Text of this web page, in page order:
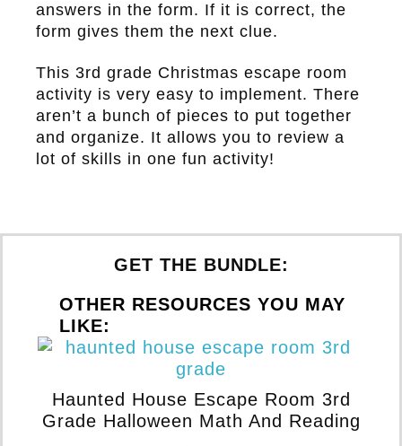
answers in the form. If it is correct, the
form gives them the next clue.
This 3rd grade Christmas escape room
activity is very easy to implement. There
aren’t a bunch of pieces to put together
and organize. It allows you to review a
lot of skills in one fun activity!
GET THE BUNDLE:
OTHER RESOURCES YOU MAY
LIKE:
Haunted House Escape Room 3rd
Grade Halloween Math And Reading